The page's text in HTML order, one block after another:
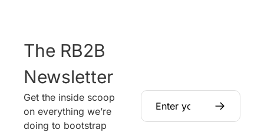
The RB2B
Newsletter
Get the inside scoop
on everything we’re
doing to bootstrap